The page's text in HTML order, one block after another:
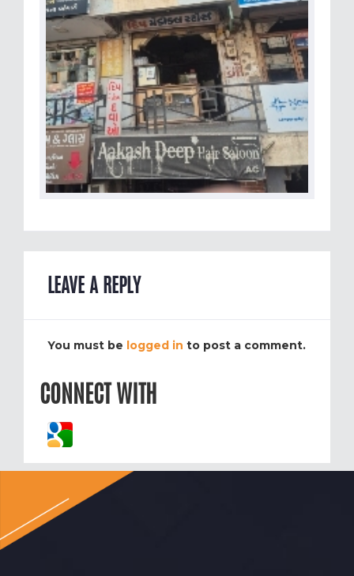
LEAVE A REPLY
You must be logged in to post a comment.
CONNECT WITH